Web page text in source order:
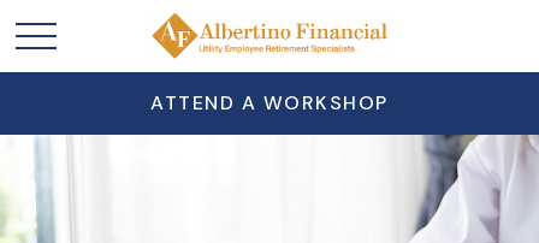
ATTEND A WORKSHOP